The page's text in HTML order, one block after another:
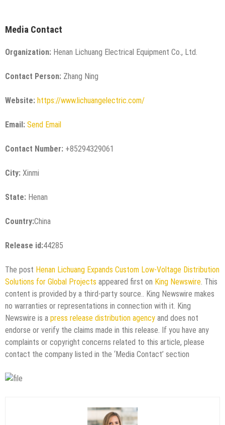
Media Contact
Organization: Henan Lichuang Electrical Equipment Co., Ltd.
Contact Person: Zhang Ning
Website: https://www.lichuangelectric.com/
Email: Send Email
Contact Number: +85294329061
City: Xinmi
State: Henan
Country:China
Release id:44285
The post Henan Lichuang Expands Custom Low-Voltage Distribution
Solutions for Global Projects appeared first on King Newswire. This
content is provided by a third-party source.. King Newswire makes
no warranties or representations in connection with it. King
Newswire is a press release distribution agency and does not
endorse or verify the claims made in this release. If you have any
complaints or copyright concerns related to this article, please
contact the company listed in the ‘Media Contact’ section